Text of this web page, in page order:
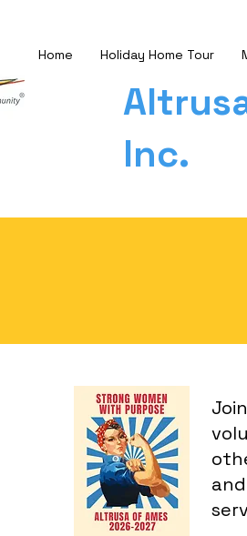
Home Holiday Home Tour
Inc.